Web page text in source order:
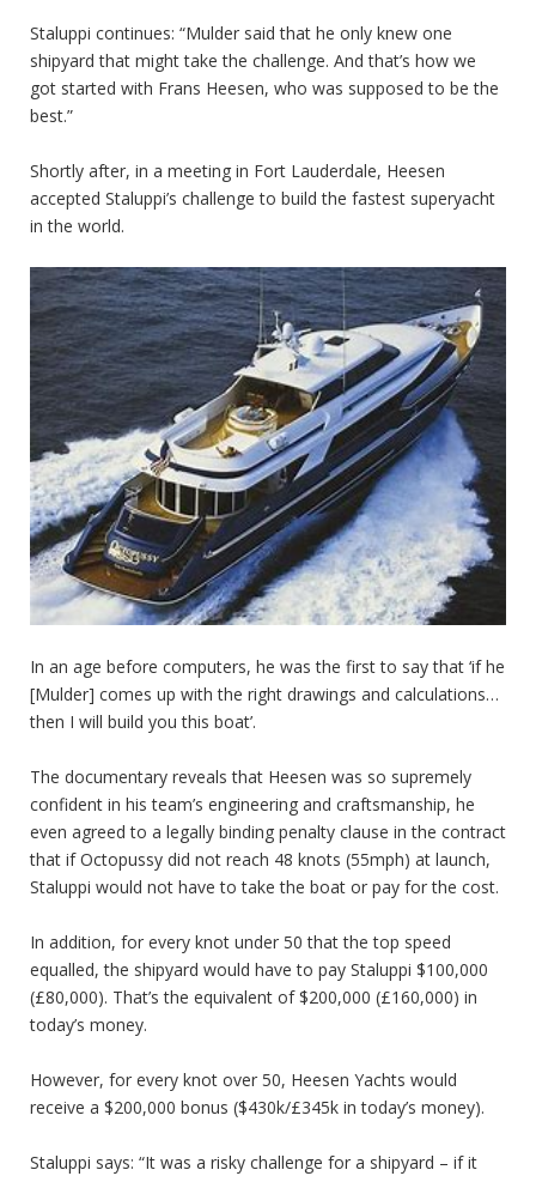
Staluppi continues: “Mulder said that he only knew one
shipyard that might take the challenge. And that’s how we
got started with Frans Heesen, who was supposed to be the
best.”
Shortly after, in a meeting in Fort Lauderdale, Heesen
accepted Staluppi’s challenge to build the fastest superyacht
in the world.
In an age before computers, he was the first to say that ‘if he
[Mulder] comes up with the right drawings and calculations…
then I will build you this boat’.
The documentary reveals that Heesen was so supremely
confident in his team’s engineering and craftsmanship, he
even agreed to a legally binding penalty clause in the contract
that if Octopussy did not reach 48 knots (55mph) at launch,
Staluppi would not have to take the boat or pay for the cost.
In addition, for every knot under 50 that the top speed
equalled, the shipyard would have to pay Staluppi $100,000
(£80,000). That’s the equivalent of $200,000 (£160,000) in
today’s money.
However, for every knot over 50, Heesen Yachts would
receive a $200,000 bonus ($430k/£345k in today’s money).
Staluppi says: “It was a risky challenge for a shipyard – if it